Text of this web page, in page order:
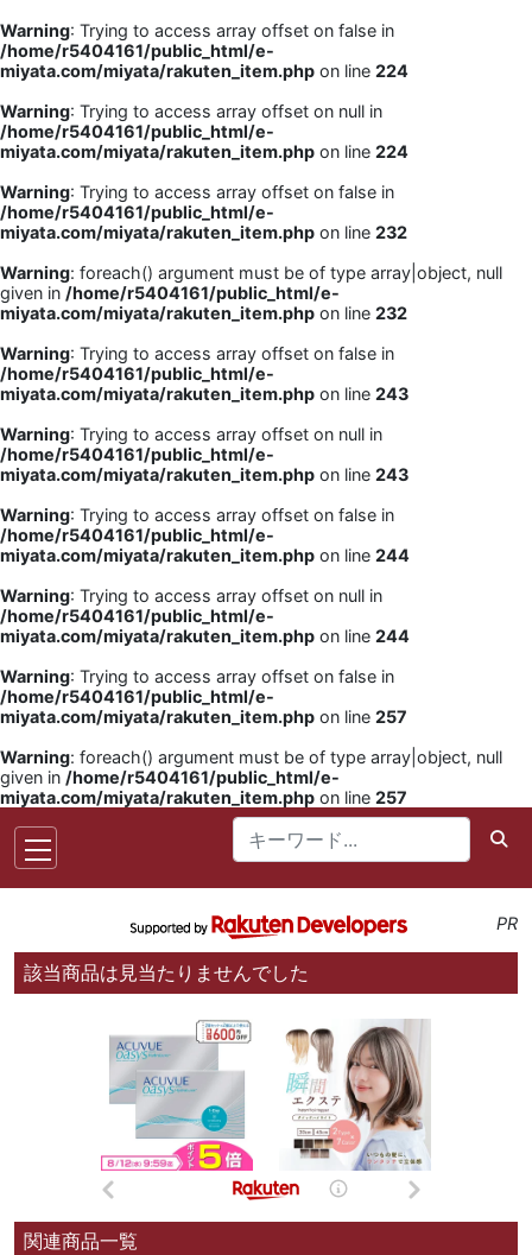
Warning: Trying to access array offset on false in
/home/r5404161/public_html/e-
miyata.com/miyata/rakuten_item.php on line 224
Warning: Trying to access array offset on null in
/home/r5404161/public_html/e-
miyata.com/miyata/rakuten_item.php on line 224
Warning: Trying to access array offset on false in
/home/r5404161/public_html/e-
miyata.com/miyata/rakuten_item.php on line 232
Warning: foreach() argument must be of type array|object, null
given in /home/r5404161/public_html/e-
miyata.com/miyata/rakuten_item.php on line 232
Warning: Trying to access array offset on false in
/home/r5404161/public_html/e-
miyata.com/miyata/rakuten_item.php on line 243
Warning: Trying to access array offset on null in
/home/r5404161/public_html/e-
miyata.com/miyata/rakuten_item.php on line 243
Warning: Trying to access array offset on false in
/home/r5404161/public_html/e-
miyata.com/miyata/rakuten_item.php on line 244
Warning: Trying to access array offset on null in
/home/r5404161/public_html/e-
miyata.com/miyata/rakuten_item.php on line 244
Warning: Trying to access array offset on false in
/home/r5404161/public_html/e-
miyata.com/miyata/rakuten_item.php on line 257
Warning: foreach() argument must be of type array|object, null
given in /home/r5404161/public_html/e-
miyata.com/miyata/rakuten_item.php on line 257
PR
該当商品は見当たりませんでした
関連商品一覧